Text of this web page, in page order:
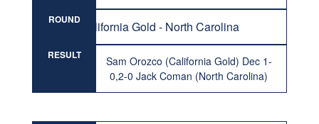
ROUNDCalifornia Gold - North Carolina
RESULT
Sam Orozco (California Gold) Dec 1-
0,2-0 Jack Coman (North Carolina)